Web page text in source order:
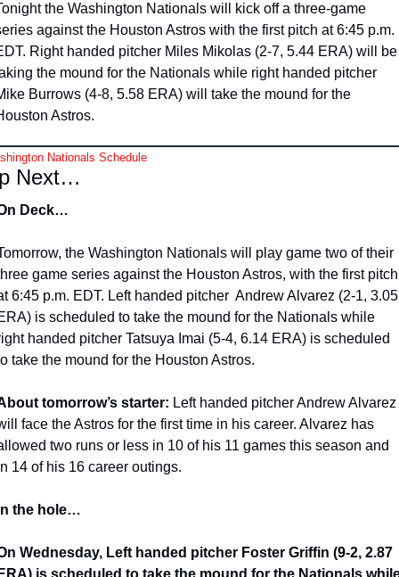
the Washington Nationals will kick off a three-game
against the Houston Astros with the first pitch at 6:45 p.m.
Right handed pitcher Miles Mikolas (2-7, 5.44 ERA) will be
the mound for the Nationals while right handed pitcher
Burrows (4-8, 5.58 ERA) will take the mound for the
Astros.
Nationals Schedule
Next…
Deck…
the Washington Nationals will play game two of their
game series against the Houston Astros, with the first pitch
6:45 p.m. EDT. Left handed pitcher  Andrew Alvarez (2-1, 3.05
is scheduled to take the mound for the Nationals while
handed pitcher Tatsuya Imai (5-4, 6.14 ERA) is scheduled
take the mound for the Houston Astros.
tomorrow’s starter: Left handed pitcher Andrew Alvarez
face the Astros for the first time in his career. Alvarez has
two runs or less in 10 of his 11 games this season and
14 of his 16 career outings.
the hole…
Wednesday, Left handed pitcher Foster Griffin (9-2, 2.87
is scheduled to take the mound for the Nationals